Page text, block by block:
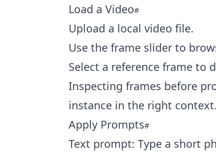
Load a Video
Upload a local video file.
Use the frame slider to
Select a reference frame to
Inspecting frames before
instance in the right context.
Apply Prompts
Text prompt: Type a short